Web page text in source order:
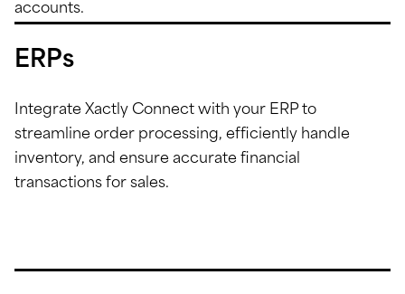
accounts.
ERPs
Integrate Xactly Connect with your ERP to
streamline order processing, efficiently handle
inventory, and ensure accurate financial
transactions for sales.